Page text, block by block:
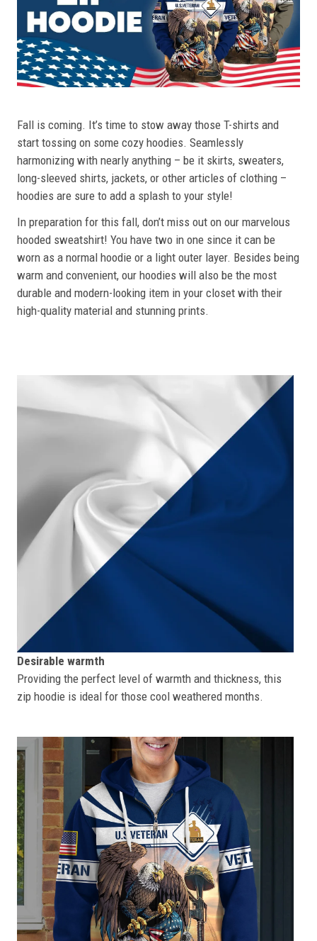
Fall is coming. It’s time to stow away those T-shirts and
start tossing on some cozy hoodies. Seamlessly
harmonizing with nearly anything – be it skirts, sweaters,
long-sleeved shirts, jackets, or other articles of clothing –
hoodies are sure to add a splash to your style!
In preparation for this fall, don’t miss out on our marvelous
hooded sweatshirt! You have two in one since it can be
worn as a normal hoodie or a light outer layer. Besides being
warm and convenient, our hoodies will also be the most
durable and modern-looking item in your closet with their
high-quality material and stunning prints.
Desirable warmth
Providing the perfect level of warmth and thickness, this
zip hoodie is ideal for those cool weathered months.